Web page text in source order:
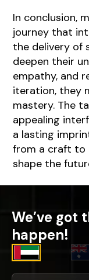
In conclusion,
journey that
the delivery of
deepen their
empathy, and
iteration, they
mastery. The
appealing
a lasting
from a craft to
shape the
We’ve got
happen!